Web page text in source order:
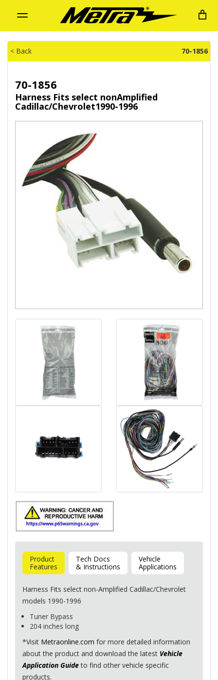
Toggle
< Back 70-1856
70-1856
Harness Fits select nonAmplified
Cadillac/Chevrolet1990-1996
Product
Features
Tech Docs
& Instructions
Vehicle
Applications
Harness Fits select non-Amplified Cadillac/Chevrolet
models 1990-1996
Tuner Bypass
204 inches long
*Visit Metraonline.com for more detailed information
about the product and download the latest Vehicle
Application Guideto find other vehicle specific
products.